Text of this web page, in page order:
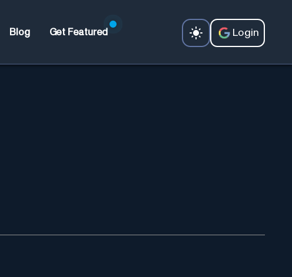
Blog Get Featured Login